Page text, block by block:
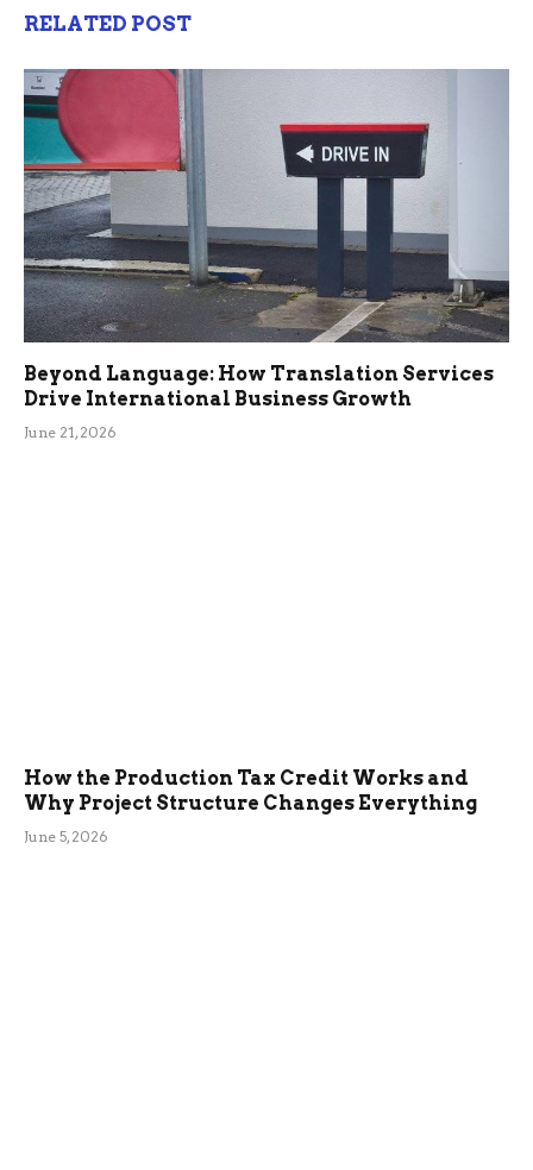
RELATED POST
Beyond Language: How Translation Services
Drive International Business Growth
June 21, 2026
How the Production Tax Credit Works and
Why Project Structure Changes Everything
June 5, 2026